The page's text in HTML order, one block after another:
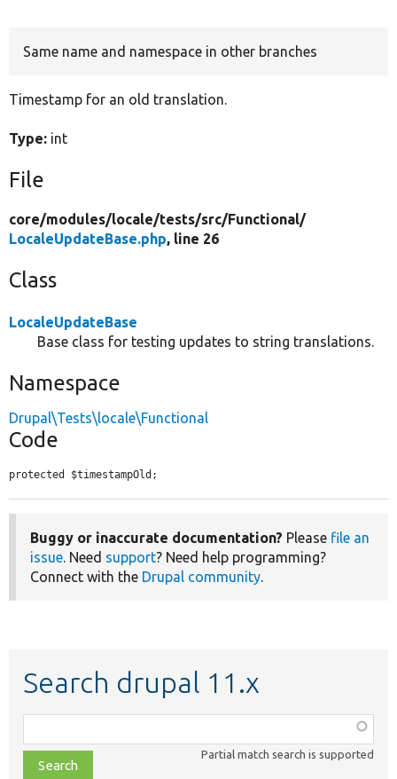
Same name and namespace in other branches
Timestamp for an old translation.
Type: int
File
core/modules/locale/tests/src/Functional/
LocaleUpdateBase.php, line 26
Class
LocaleUpdateBase
Base class for testing updates to string translations.
Namespace
Drupal\Tests\locale\Functional
Code
protected $timestampOld;
Buggy or inaccurate documentation? Please file an
issue. Need support? Need help programming?
Connect with the Drupal community.
Search drupal 11.x
class,
file,
Partial match search is supported